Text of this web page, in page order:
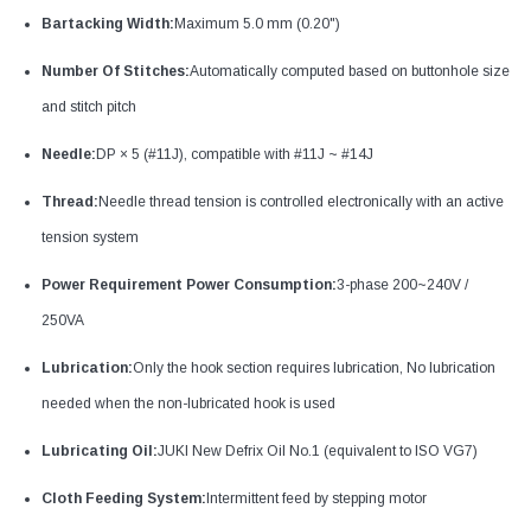
Bartacking Width:Maximum 5.0 mm (0.20")
Number Of Stitches:Automatically computed based on buttonhole size
and stitch pitch
Needle:DP × 5 (#11J), compatible with #11J ~ #14J
Thread:Needle thread tension is controlled electronically with an active
tension system
Power Requirement Power Consumption:3-phase 200~240V /
250VA
Lubrication:Only the hook section requires lubrication, No lubrication
needed when the non-lubricated hook is used
Lubricating Oil:JUKI New Defrix Oil No.1 (equivalent to ISO VG7)
Cloth Feeding System:Intermittent feed by stepping motor